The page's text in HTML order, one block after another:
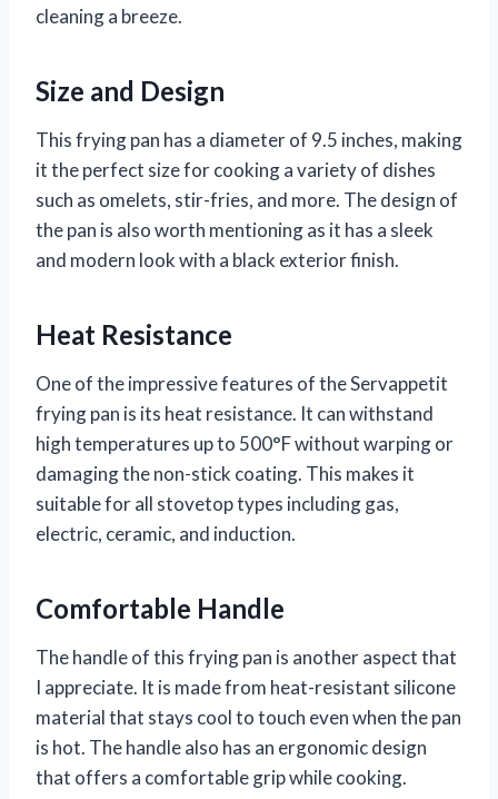
cleaning a breeze.
Size and Design
This frying pan has a diameter of 9.5 inches, making
it the perfect size for cooking a variety of dishes
such as omelets, stir-fries, and more. The design of
the pan is also worth mentioning as it has a sleek
and modern look with a black exterior finish.
Heat Resistance
One of the impressive features of the Servappetit
frying pan is its heat resistance. It can withstand
high temperatures up to 500°F without warping or
damaging the non-stick coating. This makes it
suitable for all stovetop types including gas,
electric, ceramic, and induction.
Comfortable Handle
The handle of this frying pan is another aspect that
I appreciate. It is made from heat-resistant silicone
material that stays cool to touch even when the pan
is hot. The handle also has an ergonomic design
that offers a comfortable grip while cooking.